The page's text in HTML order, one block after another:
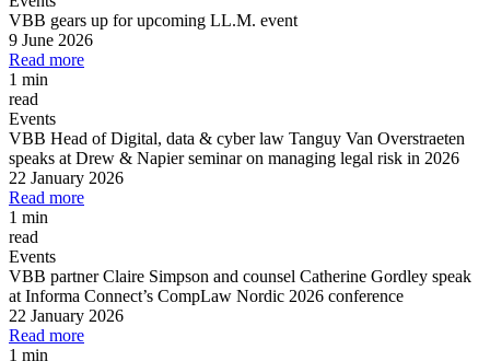
VBB gears up for upcoming LL.M. event
9 June 2026
Read more
1 min
read
Events
VBB Head of Digital, data & cyber law Tanguy Van Overstraeten
speaks at Drew & Napier seminar on managing legal risk in 2026
22 January 2026
Read more
1 min
read
Events
VBB partner Claire Simpson and counsel Catherine Gordley speak
at Informa Connect’s CompLaw Nordic 2026 conference
22 January 2026
Read more
1 min